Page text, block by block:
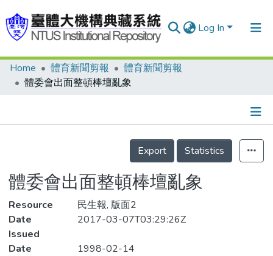
Log In
Communities & Collections
Statistics
Home 體育新聞剪報
體育新聞剪報
體委會出面整頓棒壇亂象
Details
Export
Statistics
體委會出面整頓棒壇亂象
Resource
民生報, 版面2
Date
Issued
2017-03-07T03:29:26Z
Date
1998-02-14